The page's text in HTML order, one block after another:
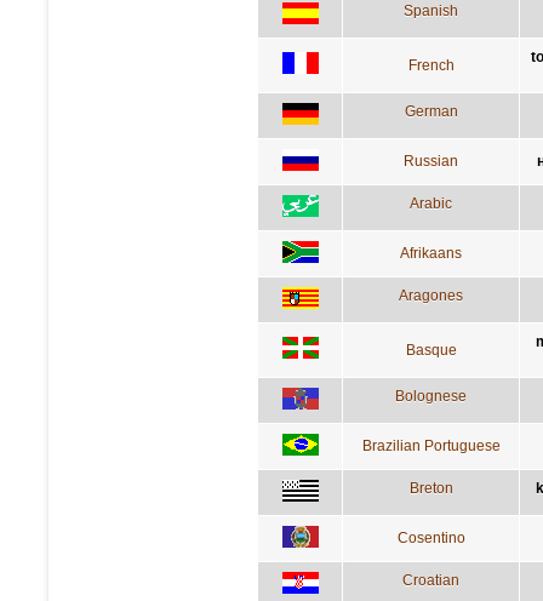
Spanish
French
German
Russian
Arabic
Afrikaans
Aragones
Basque
Bolognese
Brazilian Portuguese
Breton
Cosentino
Croatian